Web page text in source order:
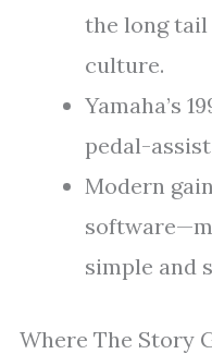
the long tail
culture.
Yamaha’s
pedal-
Modern
simple and
Where The Story